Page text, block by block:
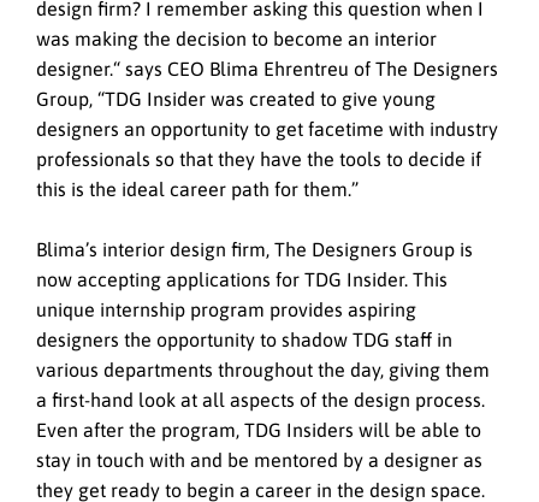
design firm? I remember asking this question when I
was making the decision to become an interior
designer.“ says CEO Blima Ehrentreu of The Designers
Group, “TDG Insider was created to give young
designers an opportunity to get facetime with industry
professionals so that they have the tools to decide if
this is the ideal career path for them.”
Blima’s interior design firm, The Designers Group is
now accepting applications for TDG Insider. This
unique internship program provides aspiring
designers the opportunity to shadow TDG staff in
various departments throughout the day, giving them
a first-hand look at all aspects of the design process.
Even after the program, TDG Insiders will be able to
stay in touch with and be mentored by a designer as
they get ready to begin a career in the design space.